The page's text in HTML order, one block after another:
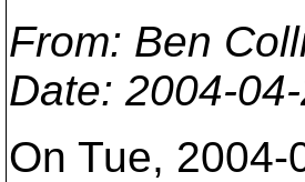
From: Ben
Date: 2004-
On Tue,